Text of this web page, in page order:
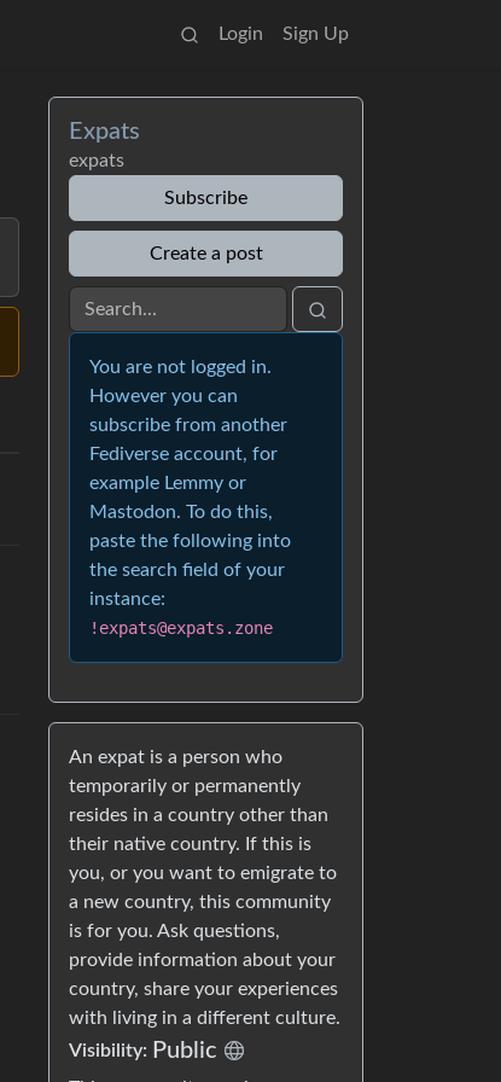
Login Sign Up
Expats
expats
Subscribe
Create a post
You are not logged in.
However you can
subscribe from another
Fediverse account, for
example Lemmy or
Mastodon. To do this,
paste the following into
the search field of your
instance:
!expats@expats.zone
An expat is a person who
temporarily or permanently
resides in a country other than
their native country. If this is
you, or you want to emigrate to
a new country, this community
is for you. Ask questions,
provide information about your
country, share your experiences
with living in a different culture.
Visibility: Public